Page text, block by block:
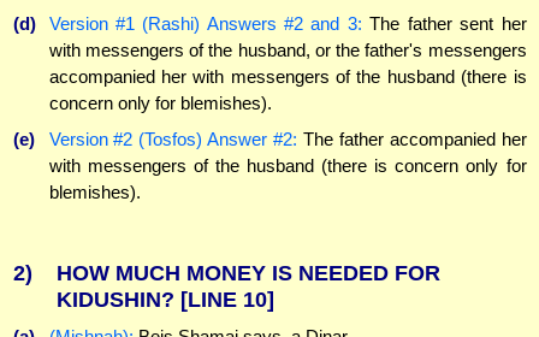
(d)
Version #1 (Rashi) Answers #2 and 3: The father sent her
with messengers of the husband, or the father's messengers
accompanied her with messengers of the husband (there is
concern only for blemishes).
(e)
Version #2 (Tosfos) Answer #2: The father accompanied her
with messengers of the husband (there is concern only for
blemishes).
2)
HOW MUCH MONEY IS NEEDED FOR
KIDUSHIN? [LINE 10]